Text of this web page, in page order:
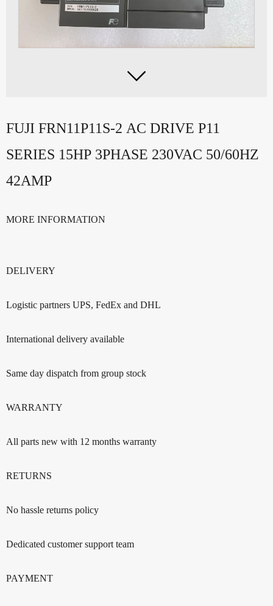

FUJI FRN11P11S-2 AC DRIVE P11
SERIES 15HP 3PHASE 230VAC 50/60HZ
42AMP
MORE INFORMATION
DELIVERY
Logistic partners UPS, FedEx and DHL
International delivery available
Same day dispatch from group stock
WARRANTY
All parts new with 12 months warranty
RETURNS
No hassle returns policy
Dedicated customer support team
PAYMENT